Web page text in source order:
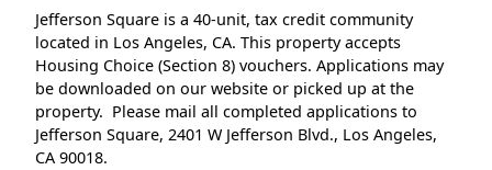
Jefferson Square is a 40-unit, tax credit community
located in Los Angeles, CA. This property accepts
Housing Choice (Section 8) vouchers. Applications may
be downloaded on our website or picked up at the
property. Please mail all completed applications to
Jefferson Square, 2401 W Jefferson Blvd., Los Angeles,
CA 90018.